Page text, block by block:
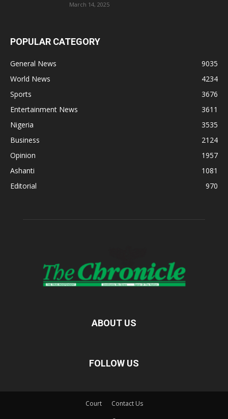
March 14, 2025
POPULAR CATEGORY
General News
9035
World News
4234
Sports
3676
Entertainment News
3611
Nigeria
3535
Business
2124
Opinion
1957
Ashanti
1081
Editorial
970
ABOUT US
FOLLOW US
Court Contact Us